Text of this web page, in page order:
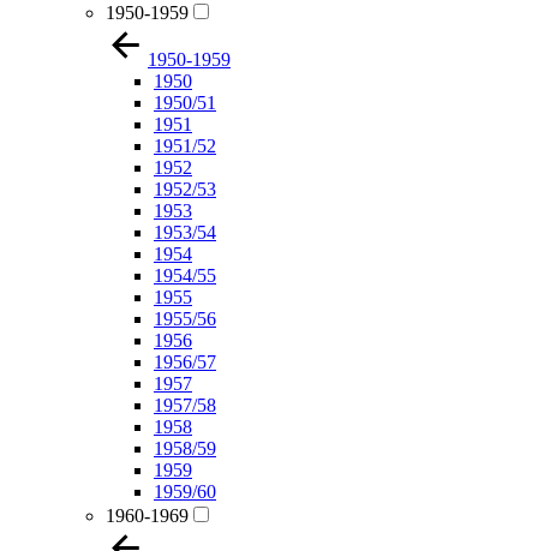
1950-1959
1950-1959
1950
1950/51
1951
1951/52
1952
1952/53
1953
1953/54
1954
1954/55
1955
1955/56
1956
1956/57
1957
1957/58
1958
1958/59
1959
1959/60
1960-1969